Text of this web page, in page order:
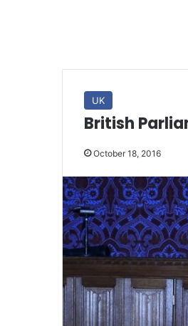
UK
British
October 18, 2016